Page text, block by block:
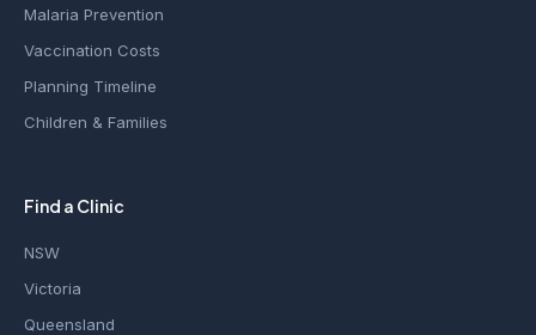
Malaria Prevention
Vaccination Costs
Planning Timeline
Children & Families
Find a Clinic
NSW
Victoria
Queensland